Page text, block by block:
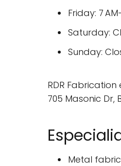
Friday: 7
Saturday:
Sunday:
RDR
705 Masonic Dr,
Metal